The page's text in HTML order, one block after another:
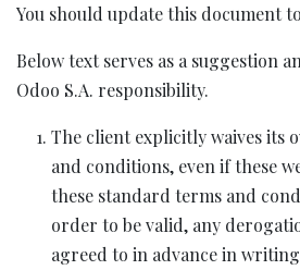
You should update this document
Below text serves as a suggestion
Odoo S.A. responsibility.
The client explicitly waives its
and conditions, even if these
these standard terms and
order to be valid, any
agreed to in advance in